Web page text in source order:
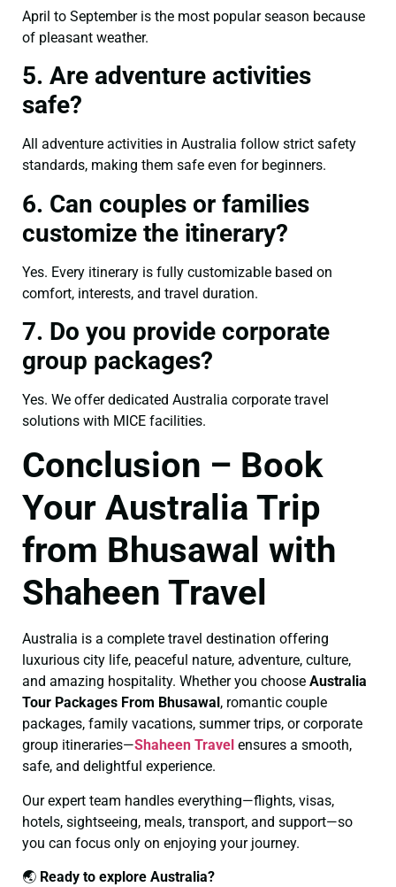
April to September is the most popular season because
of pleasant weather.
5. Are adventure activities
safe?
All adventure activities in Australia follow strict safety
standards, making them safe even for beginners.
6. Can couples or families
customize the itinerary?
Yes. Every itinerary is fully customizable based on
comfort, interests, and travel duration.
7. Do you provide corporate
group packages?
Yes. We offer dedicated Australia corporate travel
solutions with MICE facilities.
Conclusion – Book
Your Australia Trip
from Bhusawal with
Shaheen Travel
Australia is a complete travel destination offering
luxurious city life, peaceful nature, adventure, culture,
and amazing hospitality. Whether you choose Australia
Tour Packages From Bhusawal , romantic couple
packages, family vacations, summer trips, or corporate
group itineraries—Shaheen Travel ensures a smooth,
safe, and delightful experience.
Our expert team handles everything—flights, visas,
hotels, sightseeing, meals, transport, and support—so
you can focus only on enjoying your journey.
🌏 Ready to explore Australia?